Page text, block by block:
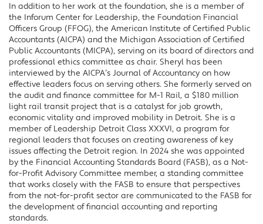
In addition to her work at the foundation, she is a member of
the Inforum Center for Leadership, the Foundation Financial
Officers Group (FFOG), the American Institute of Certified Public
Accountants (AICPA) and the Michigan Association of Certified
Public Accountants (MICPA), serving on its board of directors and
professional ethics committee as chair. Sheryl has been
interviewed by the AICPA’s Journal of Accountancy on how
effective leaders focus on serving others. She formerly served on
the audit and finance committee for M-1 Rail, a $180 million
light rail transit project that is a catalyst for job growth,
economic vitality and improved mobility in Detroit. She is a
member of Leadership Detroit Class XXXVI, a program for
regional leaders that focuses on creating awareness of key
issues affecting the Detroit region. In 2024 she was appointed
by the Financial Accounting Standards Board (FASB), as a Not-
for-Profit Advisory Committee member, a standing committee
that works closely with the FASB to ensure that perspectives
from the not-for-profit sector are communicated to the FASB for
the development of financial accounting and reporting
standards.